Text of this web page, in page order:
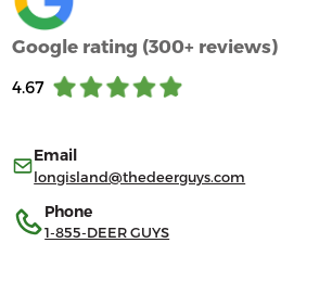
Google rating (300+ reviews)
4.67
Email
longisland@thedeerguys.com
Phone
1-855-DEER GUYS